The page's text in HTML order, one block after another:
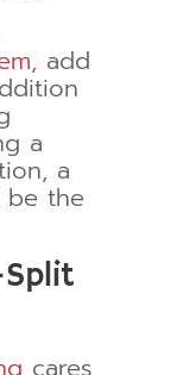
add
a
a
be the
cares